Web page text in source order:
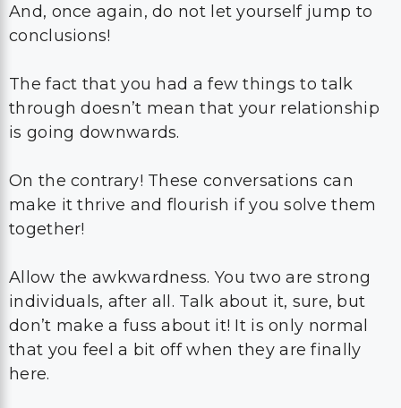
And, once again, do not let yourself jump to
conclusions!
The fact that you had a few things to talk
through doesn’t mean that your relationship
is going downwards.
On the contrary! These conversations can
make it thrive and flourish if you solve them
together!
Allow the awkwardness. You two are strong
individuals, after all. Talk about it, sure, but
don’t make a fuss about it! It is only normal
that you feel a bit off when they are finally
here.